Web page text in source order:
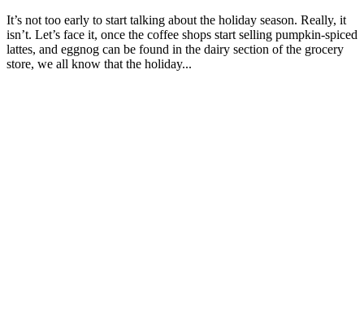
It’s not too early to start talking about the holiday season. Really, it
isn’t. Let’s face it, once the coffee shops start selling pumpkin-spiced
lattes, and eggnog can be found in the dairy section of the grocery
store, we all know that the holiday...